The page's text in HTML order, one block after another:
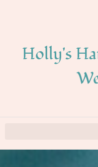
Holly's